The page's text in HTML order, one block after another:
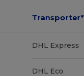
Transporter*
DHL Express
DHL Eco